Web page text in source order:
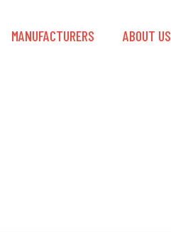
MANUFACTURERS ABOUT US